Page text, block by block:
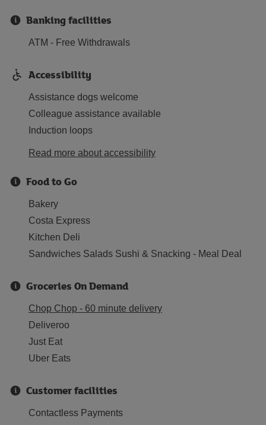
Banking facilities
ATM - Free Withdrawals
Accessibility
Assistance dogs welcome
Colleague assistance available
Induction loops
Read more about accessibility
Food to Go
Bakery
Costa Express
Kitchen Deli
Sandwiches Salads Sushi & Snacking - Meal Deal
Groceries On Demand
Chop Chop - 60 minute delivery
Deliveroo
Just Eat
Uber Eats
Customer facilities
Contactless Payments